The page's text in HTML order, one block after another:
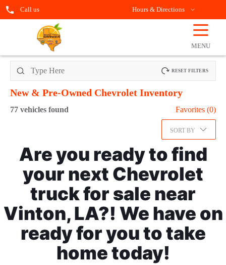
Call us Hours & Directions
☰
MENU
RESET FILTERS
New & Pre-Owned Chevrolet Inventory
77 vehicles found Favorites (0)
SORT BY
Are you ready to find
your next Chevrolet
truck for sale near
Vinton, LA?! We have on
ready for you to take
home today!